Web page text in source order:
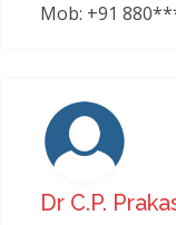
Mob: +91
Dr C.p.